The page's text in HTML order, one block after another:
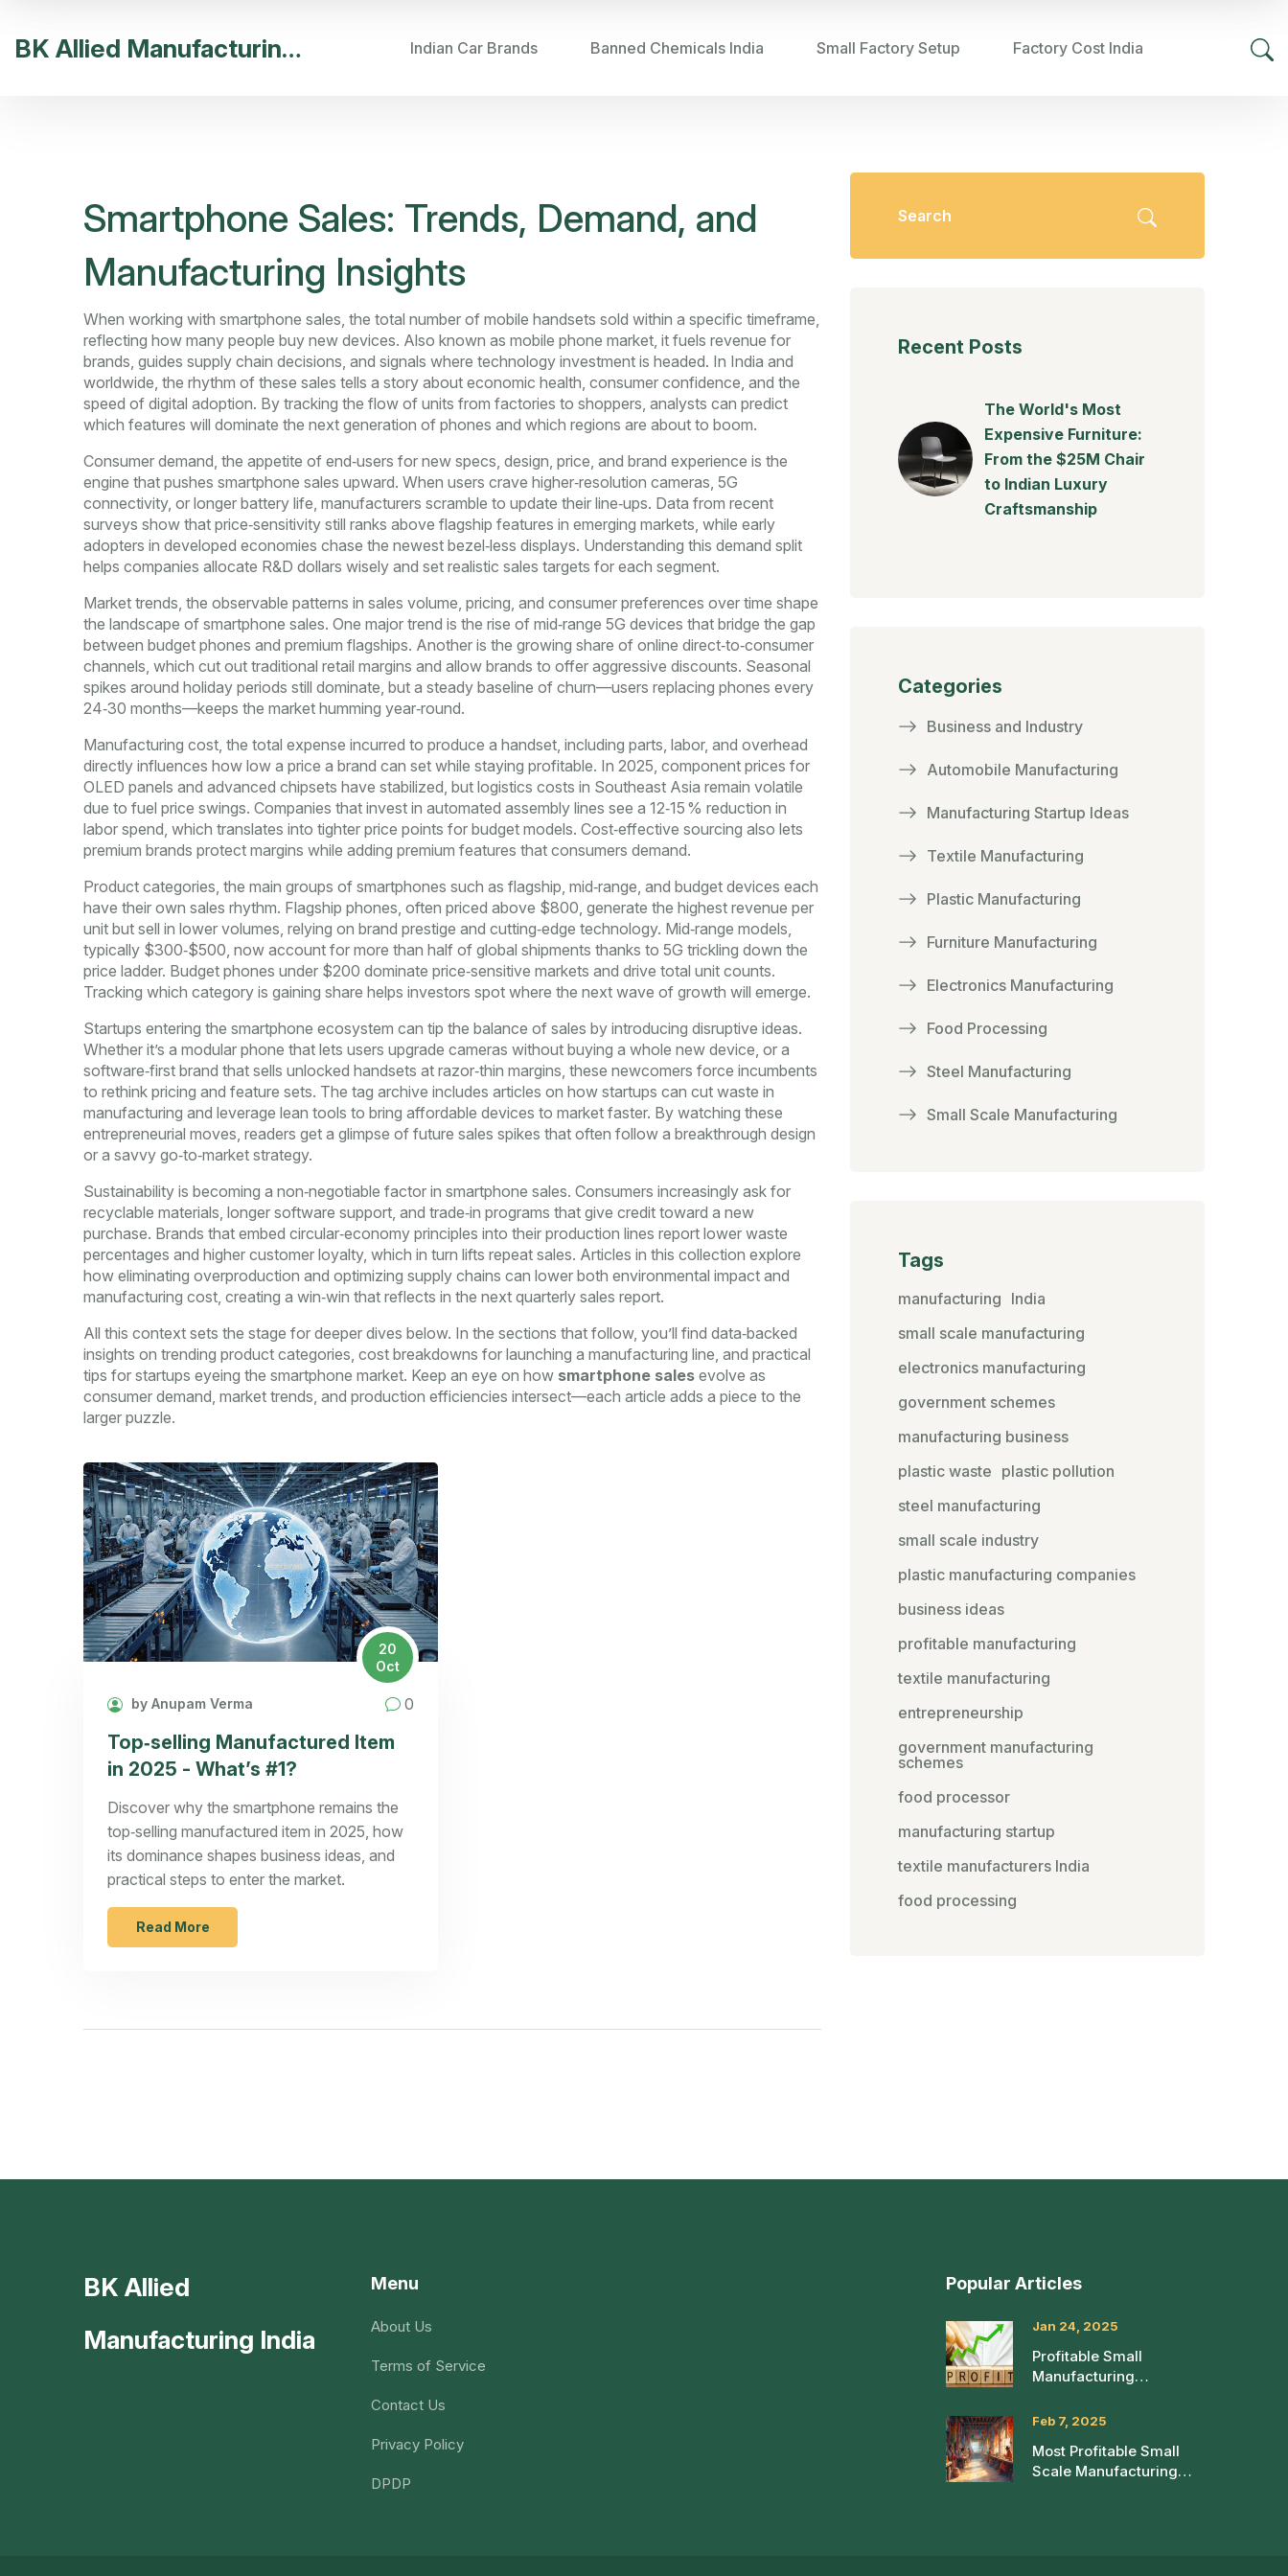
BK Allied Manufacturing India Indian Car Brands Banned Chemicals India Small Factory Setup Factory Cost India
Smartphone Sales: Trends, Demand, and
Manufacturing Insights
When working with smartphone sales, the total number of mobile handsets sold within a specific timeframe,
reflecting how many people buy new devices. Also known as mobile phone market, it fuels revenue for
brands, guides supply chain decisions, and signals where technology investment is headed. In India and
worldwide, the rhythm of these sales tells a story about economic health, consumer confidence, and the
speed of digital adoption. By tracking the flow of units from factories to shoppers, analysts can predict
which features will dominate the next generation of phones and which regions are about to boom.
Consumer demand, the appetite of end‑users for new specs, design, price, and brand experience is the
engine that pushes smartphone sales upward. When users crave higher‑resolution cameras, 5G
connectivity, or longer battery life, manufacturers scramble to update their line‑ups. Data from recent
surveys show that price‑sensitivity still ranks above flagship features in emerging markets, while early
adopters in developed economies chase the newest bezel‑less displays. Understanding this demand split
helps companies allocate R&D dollars wisely and set realistic sales targets for each segment.
Market trends, the observable patterns in sales volume, pricing, and consumer preferences over time shape
the landscape of smartphone sales. One major trend is the rise of mid‑range 5G devices that bridge the gap
between budget phones and premium flagships. Another is the growing share of online direct‑to‑consumer
channels, which cut out traditional retail margins and allow brands to offer aggressive discounts. Seasonal
spikes around holiday periods still dominate, but a steady baseline of churn—users replacing phones every
24‑30 months—keeps the market humming year‑round.
Manufacturing cost, the total expense incurred to produce a handset, including parts, labor, and overhead
directly influences how low a price a brand can set while staying profitable. In 2025, component prices for
OLED panels and advanced chipsets have stabilized, but logistics costs in Southeast Asia remain volatile
due to fuel price swings. Companies that invest in automated assembly lines see a 12‑15 % reduction in
labor spend, which translates into tighter price points for budget models. Cost‑effective sourcing also lets
premium brands protect margins while adding premium features that consumers demand.
Product categories, the main groups of smartphones such as flagship, mid‑range, and budget devices each
have their own sales rhythm. Flagship phones, often priced above $800, generate the highest revenue per
unit but sell in lower volumes, relying on brand prestige and cutting‑edge technology. Mid‑range models,
typically $300‑$500, now account for more than half of global shipments thanks to 5G trickling down the
price ladder. Budget phones under $200 dominate price‑sensitive markets and drive total unit counts.
Tracking which category is gaining share helps investors spot where the next wave of growth will emerge.
Startups entering the smartphone ecosystem can tip the balance of sales by introducing disruptive ideas.
Whether it’s a modular phone that lets users upgrade cameras without buying a whole new device, or a
software‑first brand that sells unlocked handsets at razor‑thin margins, these newcomers force incumbents
to rethink pricing and feature sets. The tag archive includes articles on how startups can cut waste in
manufacturing and leverage lean tools to bring affordable devices to market faster. By watching these
entrepreneurial moves, readers get a glimpse of future sales spikes that often follow a breakthrough design
or a savvy go‑to‑market strategy.
Sustainability is becoming a non‑negotiable factor in smartphone sales. Consumers increasingly ask for
recyclable materials, longer software support, and trade‑in programs that give credit toward a new
purchase. Brands that embed circular‑economy principles into their production lines report lower waste
percentages and higher customer loyalty, which in turn lifts repeat sales. Articles in this collection explore
how eliminating overproduction and optimizing supply chains can lower both environmental impact and
manufacturing cost, creating a win‑win that reflects in the next quarterly sales report.
All this context sets the stage for deeper dives below. In the sections that follow, you’ll find data‑backed
insights on trending product categories, cost breakdowns for launching a manufacturing line, and practical
tips for startups eyeing the smartphone market. Keep an eye on how smartphone sales evolve as
consumer demand, market trends, and production efficiencies intersect—each article adds a piece to the
larger puzzle.
20
Oct
by Anupam Verma 0
Top‑selling Manufactured Item
in 2025 - What’s #1?
Discover why the smartphone remains the
top‑selling manufactured item in 2025, how
its dominance shapes business ideas, and
practical steps to enter the market.
Read More
Recent Posts
The World's Most
Expensive Furniture:
From the $25M Chair
to Indian Luxury
Craftsmanship
Categories
Business and Industry
Automobile Manufacturing
Manufacturing Startup Ideas
Textile Manufacturing
Plastic Manufacturing
Furniture Manufacturing
Electronics Manufacturing
Food Processing
Steel Manufacturing
Small Scale Manufacturing
Tags
manufacturing India
small scale manufacturing
electronics manufacturing
government schemes
manufacturing business
plastic waste plastic pollution
steel manufacturing
small scale industry
plastic manufacturing companies
business ideas
profitable manufacturing
textile manufacturing
entrepreneurship
government manufacturing
schemes
food processor
manufacturing startup
textile manufacturers India
food processing
BK Allied
Manufacturing India
Menu
About Us
Terms of Service
Contact Us
Privacy Policy
DPDP
Popular Articles
Jan 24, 2025
Profitable Small
Manufacturing
Success Rates
Feb 7, 2025
Most Profitable Small
Scale Manufacturing